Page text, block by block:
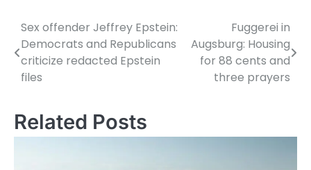
P
o
s
n
Sex offender Jeffrey Epstein:
Democrats and Republicans
criticize redacted Epstein
files
Fuggerei in
Augsburg: Housing
for 88 cents and
three prayers
Related Posts